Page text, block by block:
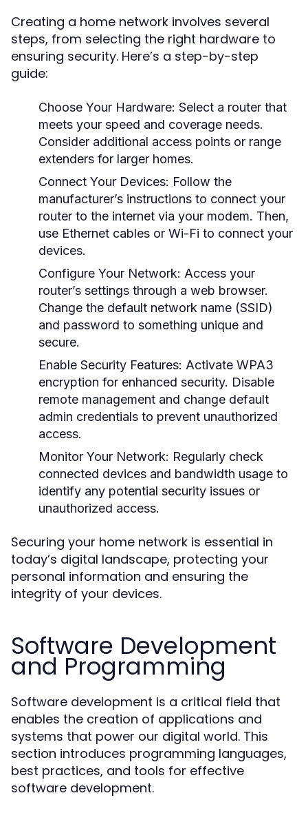
Creating a home network involves several
steps, from selecting the right hardware to
ensuring security. Here’s a step-by-step
guide:
Choose Your Hardware: Select a router that
meets your speed and coverage needs.
Consider additional access points or range
extenders for larger homes.
Connect Your Devices: Follow the
manufacturer’s instructions to connect your
router to the internet via your modem. Then,
use Ethernet cables or Wi-Fi to connect your
devices.
Configure Your Network: Access your
router’s settings through a web browser.
Change the default network name (SSID)
and password to something unique and
secure.
Enable Security Features: Activate WPA3
encryption for enhanced security. Disable
remote management and change default
admin credentials to prevent unauthorized
access.
Monitor Your Network: Regularly check
connected devices and bandwidth usage to
identify any potential security issues or
unauthorized access.
Securing your home network is essential in
today’s digital landscape, protecting your
personal information and ensuring the
integrity of your devices.
Software Development
and Programming
Software development is a critical field that
enables the creation of applications and
systems that power our digital world. This
section introduces programming languages,
best practices, and tools for effective
software development.